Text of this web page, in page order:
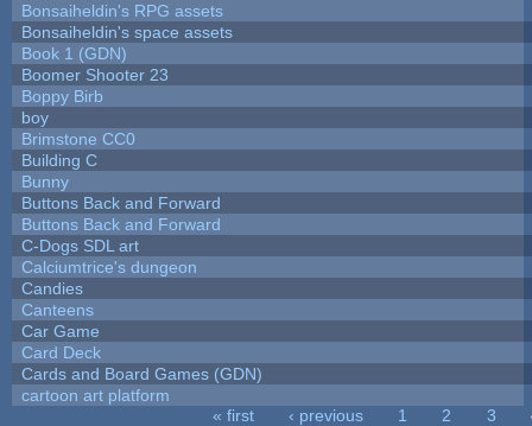
Bonsaiheldin's RPG assets
Bonsaiheldin's space assets
Book 1 (GDN)
Boomer Shooter 23
Boppy Birb
boy
Brimstone CC0
Building C
Bunny
Buttons Back and Forward
Buttons Back and Forward
C-Dogs SDL art
Calciumtrice's dungeon
Candies
Canteens
Car Game
Card Deck
Cards and Board Games (GDN)
cartoon art platform
« first ‹ previous 1 2 3